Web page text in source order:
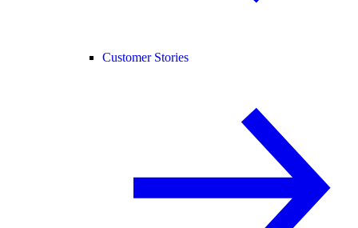
Customer Stories